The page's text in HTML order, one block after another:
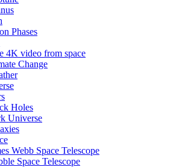
Phases
4K video from space
Change
Holes
Universe
Webb Space Telescope
Space Telescope